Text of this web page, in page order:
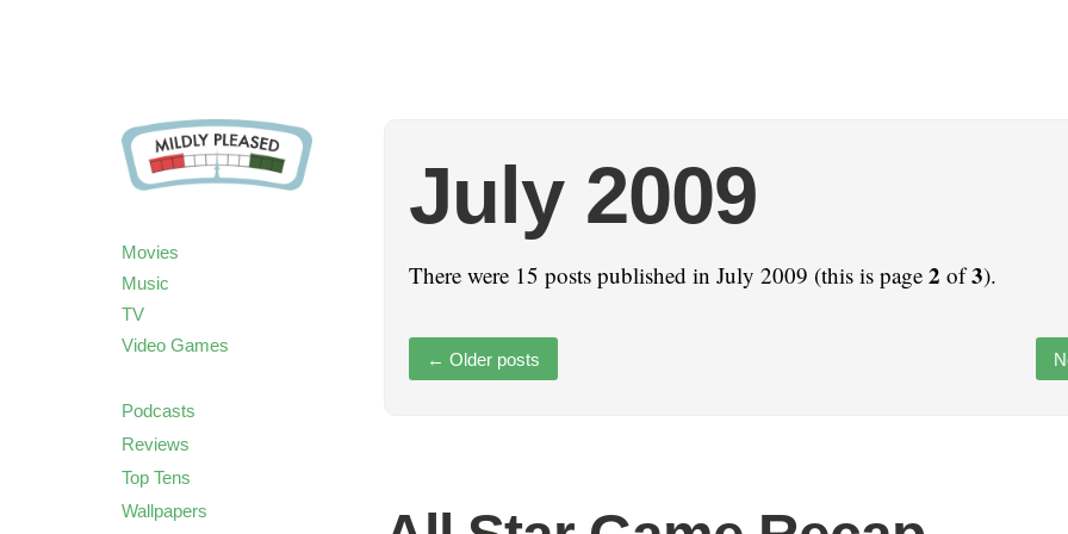
Movies
Music
TV
Video Games
July 2009
There were 15 posts published in July 2009 (this is page 2 of3).
← Older posts
Podcasts
Reviews
Top Tens
Wallpapers